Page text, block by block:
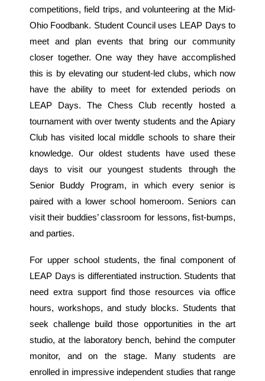
competitions, field trips, and volunteering at the Mid-
Ohio Foodbank. Student Council uses LEAP Days to
meet and plan events that bring our community
closer together. One way they have accomplished
this is by elevating our student-led clubs, which now
have the ability to meet for extended periods on
LEAP Days. The Chess Club recently hosted a
tournament with over twenty students and the Apiary
Club has visited local middle schools to share their
knowledge. Our oldest students have used these
days to visit our youngest students through the
Senior Buddy Program, in which every senior is
paired with a lower school homeroom. Seniors can
visit their buddies’ classroom for lessons, fist-bumps,
and parties.
For upper school students, the final component of
LEAP Days is differentiated instruction. Students that
need extra support find those resources via office
hours, workshops, and study blocks. Students that
seek challenge build those opportunities in the art
studio, at the laboratory bench, behind the computer
monitor, and on the stage. Many students are
enrolled in impressive independent studies that range